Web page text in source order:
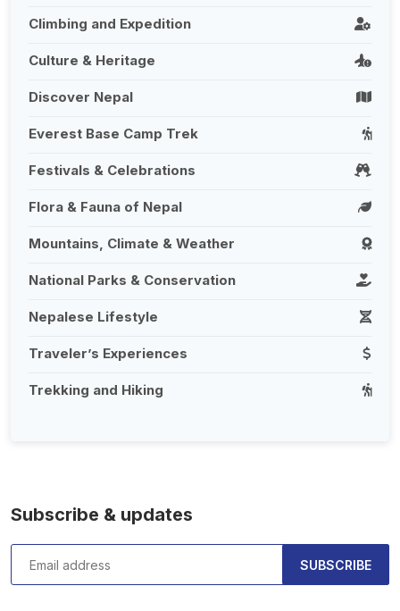
Climbing and Expedition
Culture & Heritage
Discover Nepal
Everest Base Camp Trek
Festivals & Celebrations
Flora & Fauna of Nepal
Mountains, Climate & Weather
National Parks & Conservation
Nepalese Lifestyle
Traveler’s Experiences
Trekking and Hiking
Subscribe & updates
SUBSCRIBE